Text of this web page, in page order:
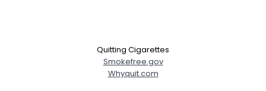
Quitting Cigarettes
Smokefree.gov
Whyquit.com